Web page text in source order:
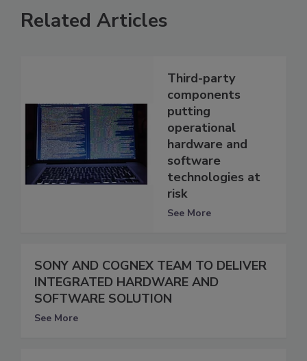
Related Articles
Third-party
components
putting
operational
hardware and
software
technologies at
risk
See More
SONY AND COGNEX TEAM TO DELIVER
INTEGRATED HARDWARE AND
SOFTWARE SOLUTION
See More